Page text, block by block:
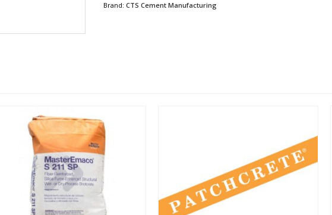
Brand: CTS Cement Manufacturing